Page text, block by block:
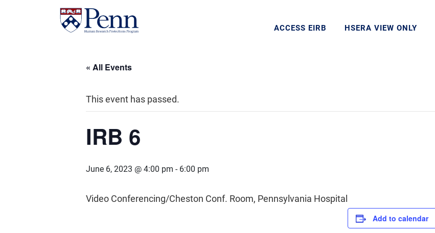
ACCESS EIRB HSERA VIEW ONLY
« All Events
This event has passed.
IRB 6
June 6, 2023 @ 4:00 pm - 6:00 pm
Video Conferencing/Cheston Conf. Room, Pennsylvania Hospital
Add to calendar